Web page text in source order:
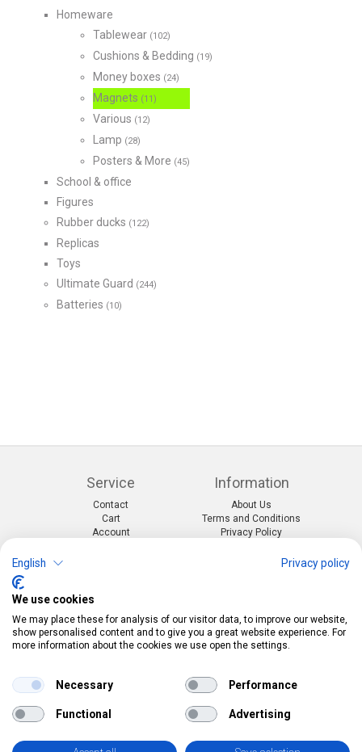
Homeware
Tablewear (102)
Cushions & Bedding (19)
Money boxes (24)
Magnets (11)
Various (12)
Lamp (28)
Posters & More (45)
School & office
Figures
Rubber ducks (122)
Replicas
Toys
Ultimate Guard (244)
Batteries (10)
Service
Contact
Cart
Account
Information
About Us
Terms and Conditions
Privacy Policy
Events & themes
Costumes & Accessories
Party decorations
Merchandise & Toys
Mail:
info@pekabo.ch
Social:
Instagram
Pinterest
Online-Shopping Garantie
Das Schweizer Gütesiegel für Sicherheit und
Orientierung beim Online-Shopping
• Swiss Online Garantie •
English Privacy policy
We use cookies
We may place these for analysis of our visitor data, to improve our website,
show personalised content and to give you a great website experience. For
more information about the cookies we use open the settings.
Necessary Performance
Functional Advertising